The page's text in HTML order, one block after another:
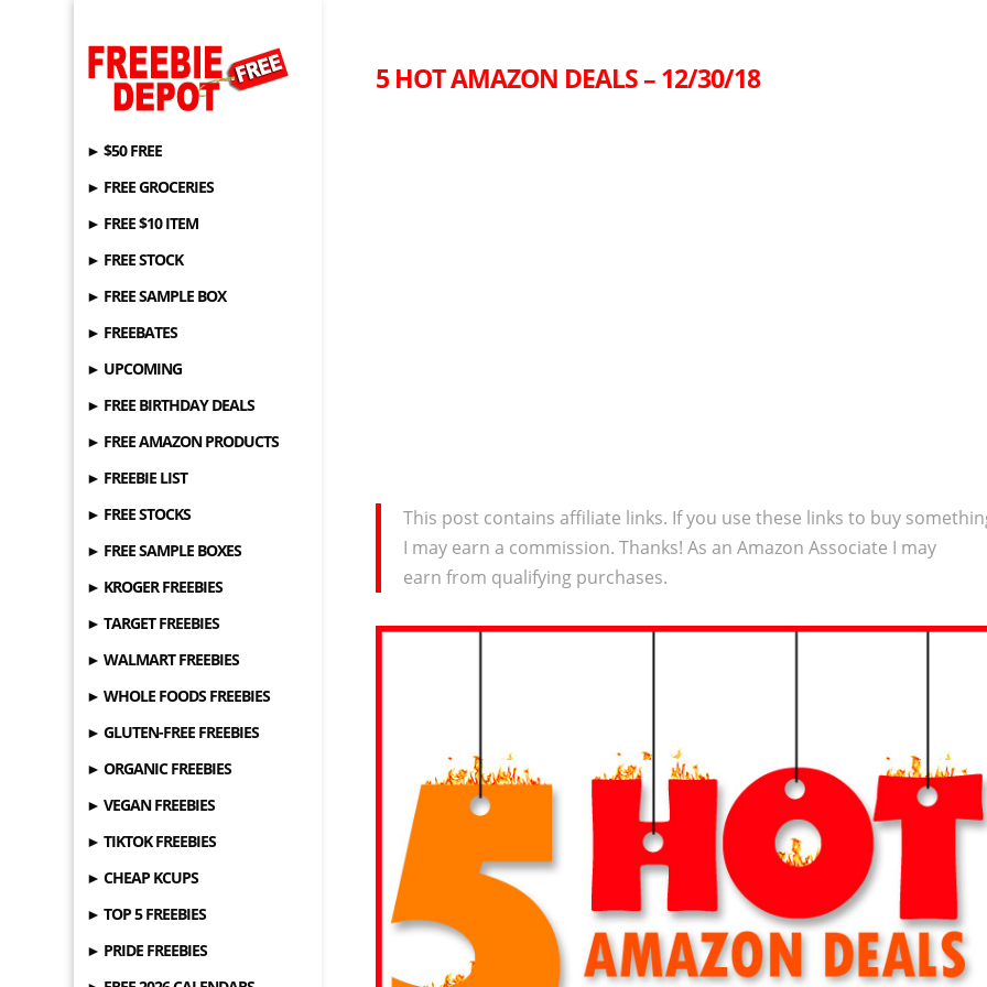
► $50 FREE
► FREE GROCERIES
► FREE $10 ITEM
► FREE STOCK
► FREE SAMPLE BOX
► FREEBATES
► UPCOMING
► FREE BIRTHDAY DEALS
► FREE AMAZON PRODUCTS
► FREEBIE LIST
► FREE STOCKS
► FREE SAMPLE BOXES
► KROGER FREEBIES
► TARGET FREEBIES
► WALMART FREEBIES
► WHOLE FOODS FREEBIES
► GLUTEN-FREE FREEBIES
► ORGANIC FREEBIES
► VEGAN FREEBIES
► TIKTOK FREEBIES
► CHEAP KCUPS
► TOP 5 FREEBIES
► PRIDE FREEBIES
5 HOT AMAZON DEALS – 12/30/18
This post contains affiliate links. If you use these links to buy
I may earn a commission. Thanks! As an Amazon Associate I may
earn from qualifying purchases.